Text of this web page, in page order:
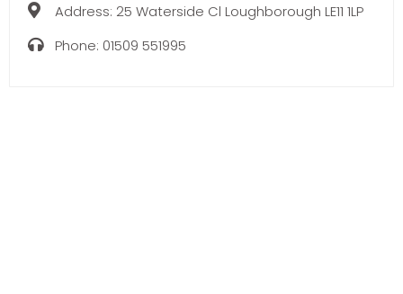
Address: 25 Waterside Cl Loughborough LE11 1LP
Phone: 01509 551995